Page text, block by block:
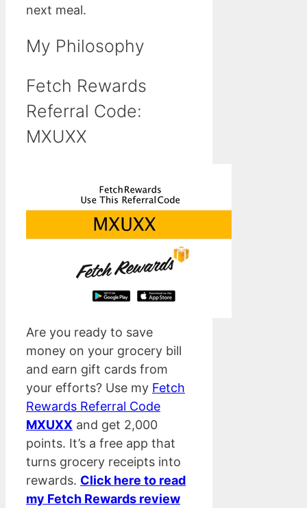
next meal.
My Philosophy
Fetch Rewards
Referral Code:
MXUXX
Are you ready to save
money on your grocery bill
and earn gift cards from
your efforts? Use my Fetch
Rewards Referral Code
MXUXX and get 2,000
points. It’s a free app that
turns grocery receipts into
rewards. Click here to read
my Fetch Rewards review